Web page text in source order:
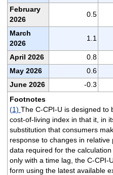
February
2026
0.5
March
2026
1.1
April 2026 0.8
May 2026
0.6
June 2026
-0.3
Footnotes
(1) The C-CPI-U is designed to
cost-of-living index in that it, in
substitution that consumers
response to changes in
data required for the
only with a time lag, the C-CPI-
form using the latest available